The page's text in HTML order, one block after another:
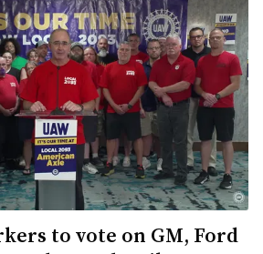
to vote on GM, Ford